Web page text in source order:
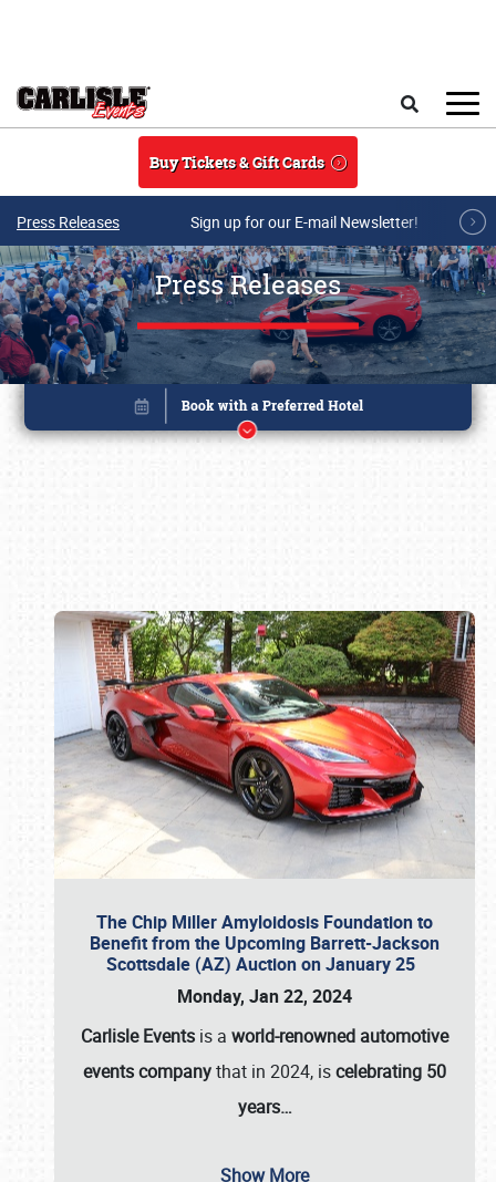
Buy Tickets & Gift Cards
Press Releases Sign up for our E-mail Newsletter!
Press Releases
The Chip Miller Amyloidosis Foundation to
Benefit from the Upcoming Barrett-Jackson
Scottsdale (AZ) Auction on January 25
Monday, Jan 22, 2024
Carlisle Events is a world-renowned automotive
events companythat in 2024, iscelebrating 50
years…
Show More
Book online or call (800) 216-1876